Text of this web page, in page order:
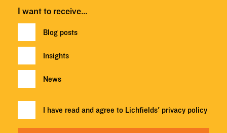
I want to receive…
Blog posts
Insights
News
I have read and agree to Lichfields' privacy policy